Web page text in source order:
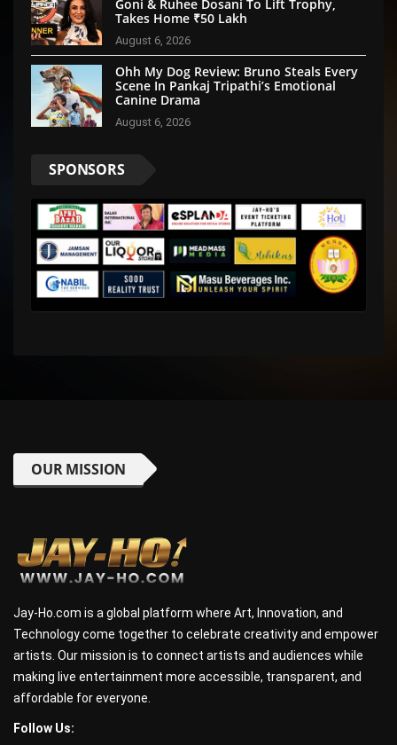
Goni & Ruhee Dosani To Lift Trophy,
Takes Home ₹50 Lakh
August 6, 2026
Ohh My Dog Review: Bruno Steals Every
Scene In Pankaj Tripathi’s Emotional
Canine Drama
August 6, 2026
SPONSORS
OUR MISSION
Jay-Ho.com is a global platform where Art, Innovation, and
Technology come together to celebrate creativity and empower
artists. Our mission is to connect artists and audiences while
making live entertainment more accessible, transparent, and
affordable for everyone.
Follow Us: